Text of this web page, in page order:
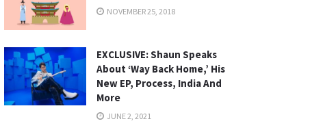
NOVEMBER 25, 2018
EXCLUSIVE: Shaun Speaks
About ‘Way Back Home,’ His
New EP, Process, India And
More
JUNE 2, 2021